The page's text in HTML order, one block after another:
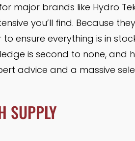
major brands like Hydro
you’ll find. Because
ensure everything is in
is second to none,
advice and a massive
SUPPLY